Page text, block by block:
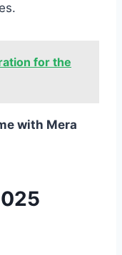
for the
with Mera